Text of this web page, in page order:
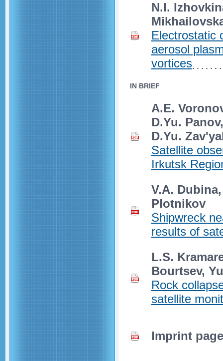
N.I.
Electrostatic
aerosol
vortices
IN BRIEF
A.E.
D.Yu.
D.Yu.
Satellite
Irkutsk
V.A.
Plotnikov
Shipwreck
results of
L.S.
Bourtsev,
Rock
satellite
Imprint page